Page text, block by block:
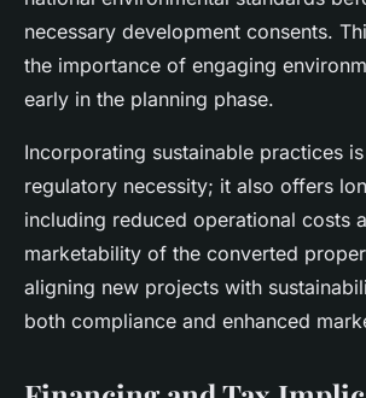
necessary development consents.
the importance of engaging
early in the planning phase.
Incorporating sustainable practices
regulatory necessity; it also offers
including reduced operational costs
marketability of the converted
aligning new projects with
both compliance and enhanced